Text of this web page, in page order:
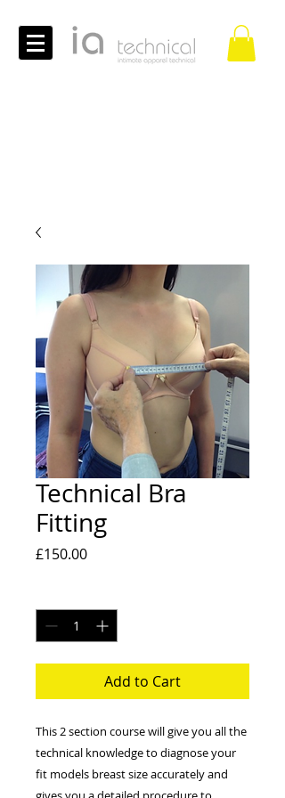
Technical Bra
Fitting
£150.00Price
Add to Cart
This 2 section course will give you all the
technical knowledge to diagnose your
fit models breast size accurately and